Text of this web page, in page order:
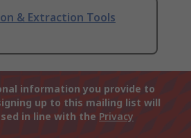
& Extraction Tools
information you provide to
up to this mailing list will
in line with the Privacy